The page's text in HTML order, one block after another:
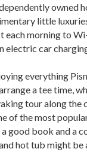
owned
little
each morning to
electric car
everything
a tee time,
tour along the
of the most
a good book and a
hot tub might be